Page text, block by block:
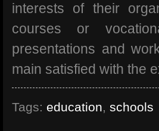
interests of their
courses or
presentations and
main satisfied with the
Tags: education, schools